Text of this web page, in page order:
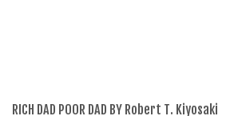
RICH DAD POOR DAD BY Robert T. Kiyosaki